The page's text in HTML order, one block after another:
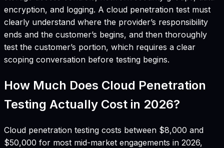
encryption, and logging. A cloud penetration test must
clearly understand where the provider’s responsibility
ends and the customer’s begins, and then thoroughly
test the customer’s portion, which requires a clear
scoping conversation before testing begins.
How Much Does Cloud Penetration
Testing Actually Cost in 2026?
Cloud penetration testing costs between $8,000 and
$50,000 for most mid-market engagements in 2026,